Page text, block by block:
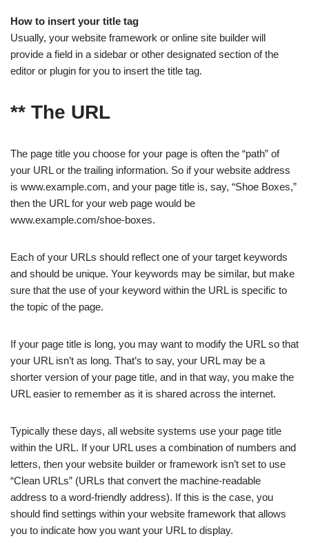
How to insert your title tag
Usually, your website framework or online site builder will
provide a field in a sidebar or other designated section of the
editor or plugin for you to insert the title tag.
** The URL
The page title you choose for your page is often the “path” of
your URL or the trailing information. So if your website address
is www.example.com, and your page title is, say, “Shoe Boxes,”
then the URL for your web page would be
www.example.com/shoe-boxes.
Each of your URLs should reflect one of your target keywords
and should be unique. Your keywords may be similar, but make
sure that the use of your keyword within the URL is specific to
the topic of the page.
If your page title is long, you may want to modify the URL so that
your URL isn’t as long. That’s to say, your URL may be a
shorter version of your page title, and in that way, you make the
URL easier to remember as it is shared across the internet.
Typically these days, all website systems use your page title
within the URL. If your URL uses a combination of numbers and
letters, then your website builder or framework isn’t set to use
“Clean URLs” (URLs that convert the machine-readable
address to a word-friendly address). If this is the case, you
should find settings within your website framework that allows
you to indicate how you want your URL to display.